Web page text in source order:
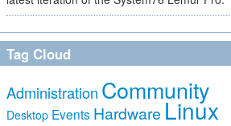
Tag Cloud
Administration Community
Desktop Events Hardware Linux